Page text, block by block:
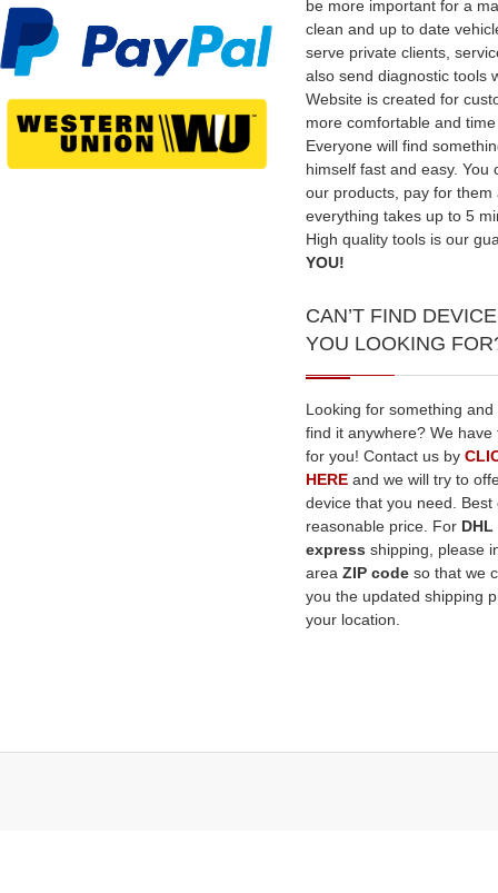
be more important for a
clean and up to date
serve private clients,
also send diagnostic tools
Website is created for
more comfortable and
Everyone will find
himself fast and easy. You
our products, pay for them
everything takes up to 5
High quality tools is our
YOU!
CAN’T FIND
YOU LOOKING
Looking for something
find it anywhere? We have
for you! Contact us by
HERE and we will try to
device that you need. Best
reasonable price. For DHL
express shipping, please
area ZIP code so that we
you the updated shipping
your location.